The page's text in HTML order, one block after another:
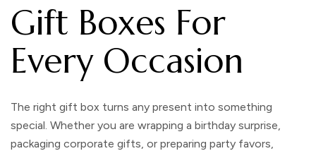
Gift Boxes For
Every Occasion
The right gift box turns any present into something
special. Whether you are wrapping a birthday surprise,
packaging corporate gifts, or preparing party favors,